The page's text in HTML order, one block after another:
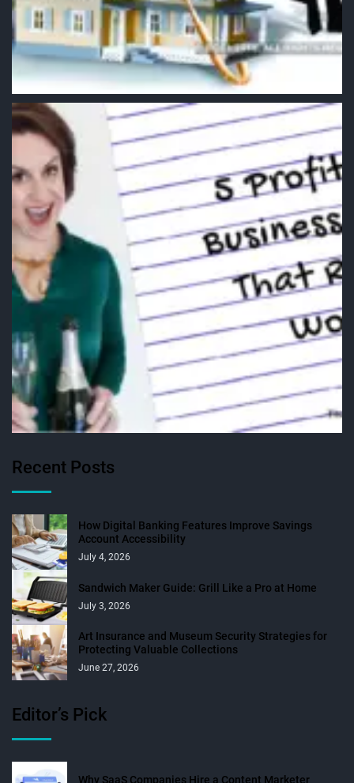
Recent Posts
How Digital Banking Features Improve Savings
Account Accessibility
July 4, 2026
Sandwich Maker Guide: Grill Like a Pro at Home
July 3, 2026
Art Insurance and Museum Security Strategies for
Protecting Valuable Collections
June 27, 2026
Editor’s Pick
Why SaaS Companies Hire a Content Marketer